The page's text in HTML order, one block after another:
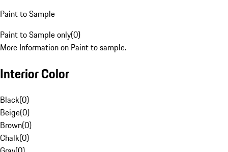
Paint to Sample
Paint to Sample only(0)
More Information on Paint to sample.
Interior Color
Black(0)
Beige(0)
Brown(0)
Chalk(0)